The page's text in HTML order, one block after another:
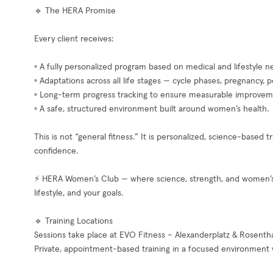
🔹 The HERA Promise
Every client receives:
◦ A fully personalized program based on medical and lifestyle
◦ Adaptations across all life stages — cycle phases, pregnancy,
◦ Long-term progress tracking to ensure measurable
◦ A safe, structured environment built around women’s health.
This is not “general fitness.” It is personalized, science-
confidence.
⚡ HERA Women’s Club — where science, strength, and
lifestyle, and your goals.
🔹 Training Locations
Sessions take place at EVO Fitness – Alexanderplatz &
Private, appointment-based training in a focused